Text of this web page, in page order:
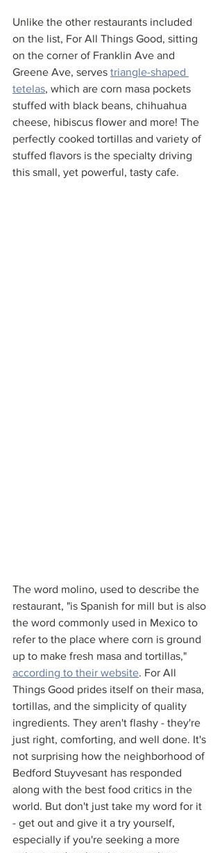
Unlike the other restaurants included
on the list, For All Things Good, sitting
on the corner of Franklin Ave and
Greene Ave, serves triangle-shaped
tetelas, which are corn masa pockets
stuffed with black beans, chihuahua
cheese, hibiscus flower and more! The
perfectly cooked tortillas and variety of
stuffed flavors is the specialty driving
this small, yet powerful, tasty cafe.
The word molino, used to describe the
restaurant, "is Spanish for mill but is also
the word commonly used in Mexico to
refer to the place where corn is ground
up to make fresh masa and tortillas,"
according to their website. For All
Things Good prides itself on their masa,
tortillas, and the simplicity of quality
ingredients. They aren't flashy - they're
just right, comforting, and well done. It's
not surprising how the neighborhood of
Bedford Stuyvesant has responded
along with the best food critics in the
world. But don't just take my word for it
- get out and give it a try yourself,
especially if you're seeking a more